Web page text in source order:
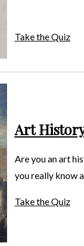
Take the Quiz
Art
Are you an art
you really know
Take the Quiz